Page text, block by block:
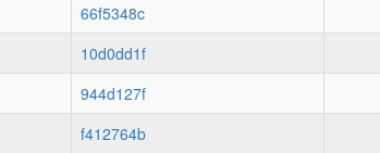
66f5348c
10d0dd1f
944d127f
f412764b